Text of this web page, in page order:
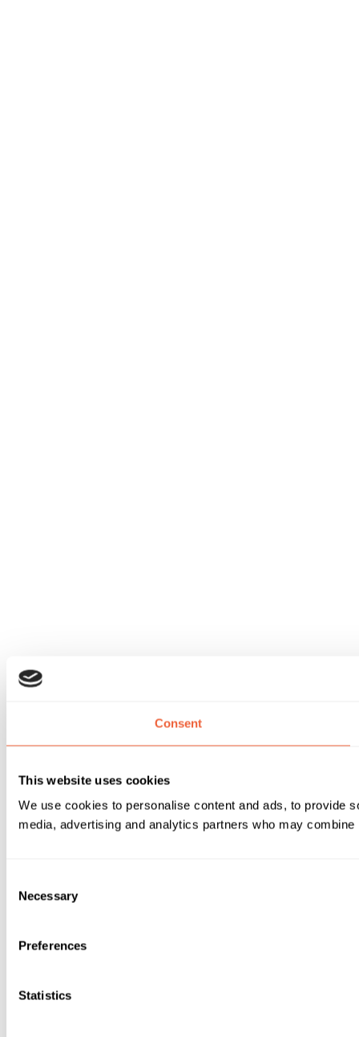
Consent
This website uses cookies
We use cookies to personalise content and ads, to provide
media, advertising and analytics partners who may
Selection
Necessary
Preferences
Statistics